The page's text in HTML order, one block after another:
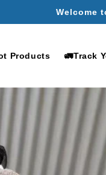
Free
Products 🚛Track